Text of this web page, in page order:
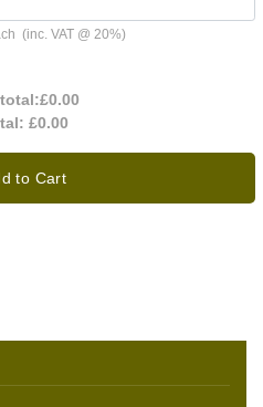
(inc. VAT @ 20%)
£0.00
£0.00
to Cart